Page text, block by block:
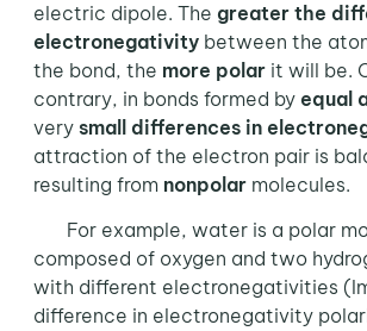
electric dipole. The greater the
electronegativitybetween the
the bond, the more polarit will be.
contrary, in bonds formed by equal
very small differences in
attraction of the electron pair is
resulting from nonpolarmolecules.
For example, water is a polar
composed of oxygen and two
with different electronegativities
difference in electronegativity